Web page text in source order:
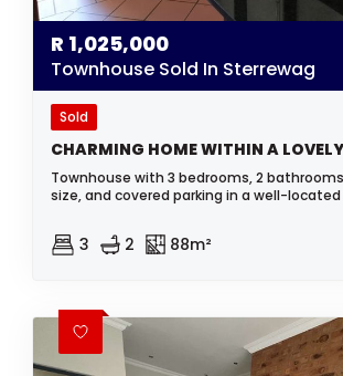
R 1,025,000
Townhouse Sold In Sterrewag
Sold
CHARMING HOME WITHIN A
Townhouse with 3 bedrooms, 2
size, and covered parking in a well-
3 2 88m²